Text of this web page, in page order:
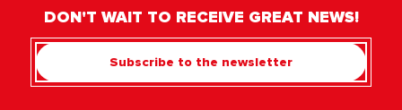
DON'T WAIT TO RECEIVE GREAT NEWS!
Subscribe to the newsletter